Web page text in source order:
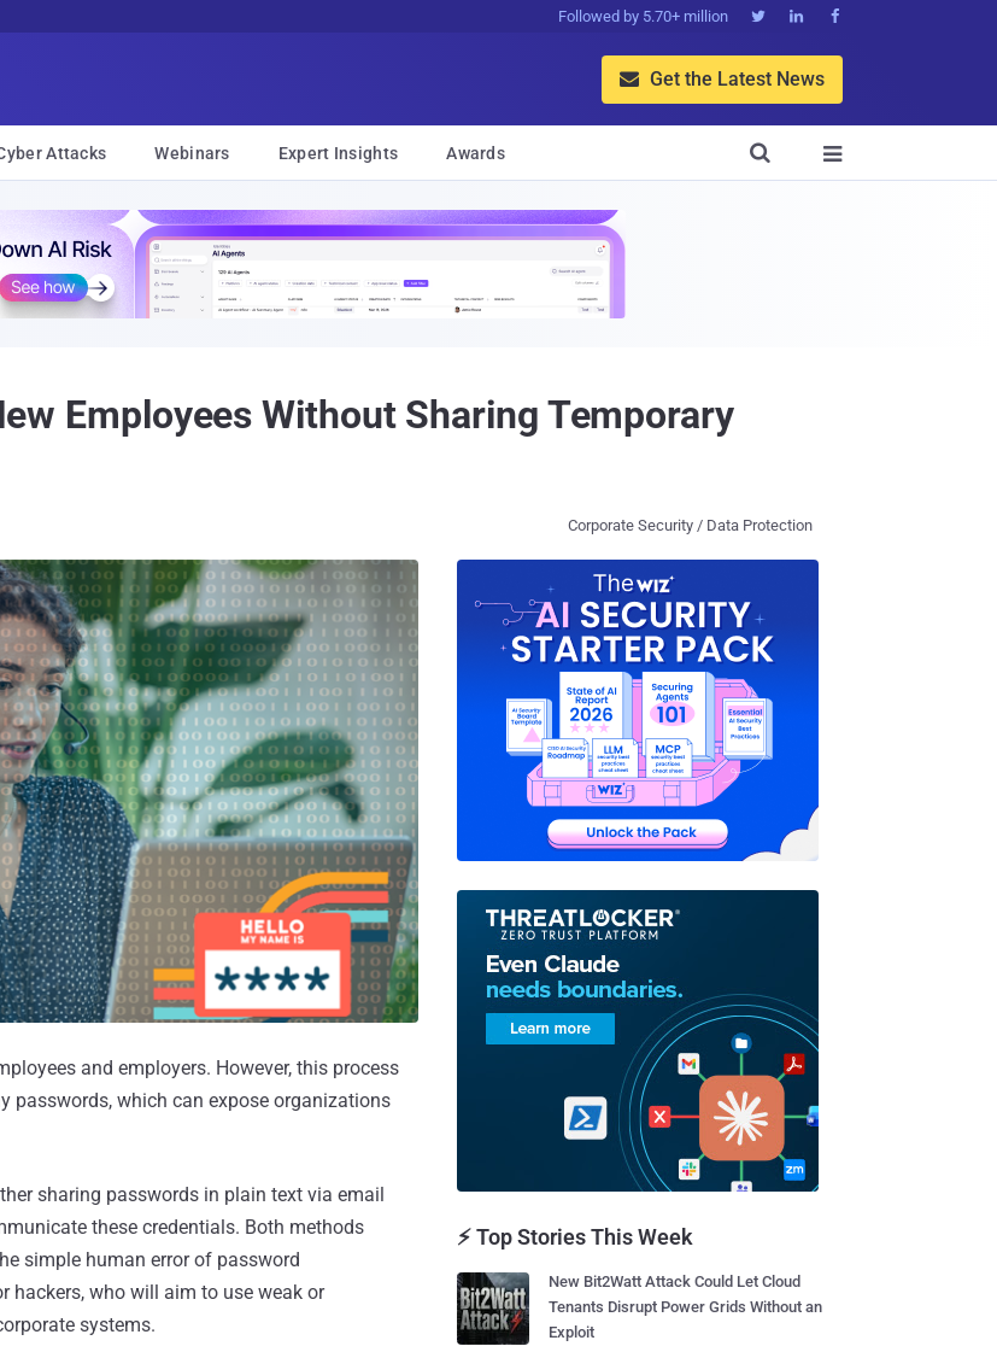
Followed by 5.70+ million   
 Get the Latest News
Attacks Webinars Expert Insights Awards 

Employees Without Sharing Temporary
Corporate Security / Data Protection
and employers. However, this process
passwords, which can expose organizations
sharing passwords in plain text via email
these credentials. Both methods
simple human error of password
hackers, who will aim to use weak or
systems.
⚡ Top Stories This Week
New Bit2Watt Attack Could Let Cloud
Tenants Disrupt Power Grids Without an
Exploit